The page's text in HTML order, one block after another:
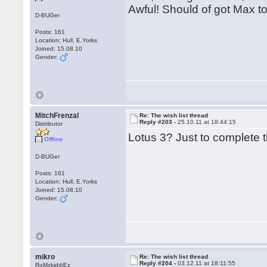
D-BUGer
Posts: 161
Location: Hull, E.Yorks
Joined: 15.08.10
Gender:
Awful! Should of got Max
MitchFrenzal
Distributor
Offline
D-BUGer
Posts: 161
Location: Hull, E.Yorks
Joined: 15.08.10
Gender:
Re: The wish list thread
Reply #203 -25.10.11 at 18:44:15
Lotus 3? Just to complete
mikro
RoMzkiddiEz
Re: The wish list thread
Reply #204 -03.12.11 at 18:11:55